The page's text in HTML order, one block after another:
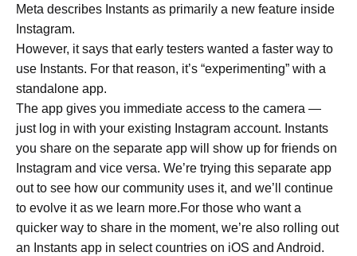
Meta describes Instants as primarily a new feature inside
Instagram.
However, it says that early testers wanted a faster way to
use Instants. For that reason, it’s “experimenting” with a
standalone app.
The app gives you immediate access to the camera —
just log in with your existing Instagram account. Instants
you share on the separate app will show up for friends on
Instagram and vice versa. We’re trying this separate app
out to see how our community uses it, and we’ll continue
to evolve it as we learn more.For those who want a
quicker way to share in the moment, we’re also rolling out
an Instants app in select countries on iOS and Android.